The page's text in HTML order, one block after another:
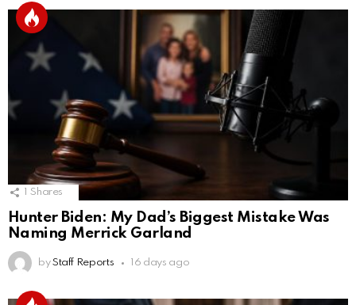
Shares
Hunter Biden: My Dad’s Biggest Mistake Was
Naming Merrick Garland
by Staff Reports 16 days ago